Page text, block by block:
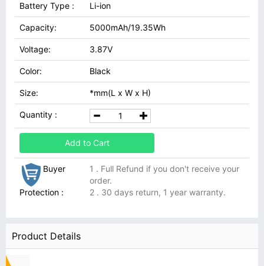
Battery Type : Li-ion
Capacity: 5000mAh/19.35Wh
Voltage: 3.87V
Color: Black
Size: *mm(L x W x H)
Quantity :
Add to Cart
Buyer
Protection :
1 . Full Refund if you don't receive your
order.
2 . 30 days return, 1 year warranty.
Product Details